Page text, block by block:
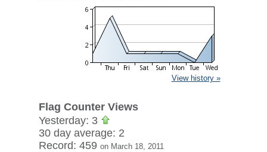
View history »
Flag Counter Views
Yesterday: 3
30 day average: 2
Record: 459 on March 18, 2011